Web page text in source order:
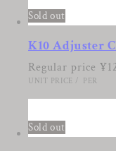
Sold out
K10 Adjuster
Regular price
UNIT PRICE / PER
Sold out